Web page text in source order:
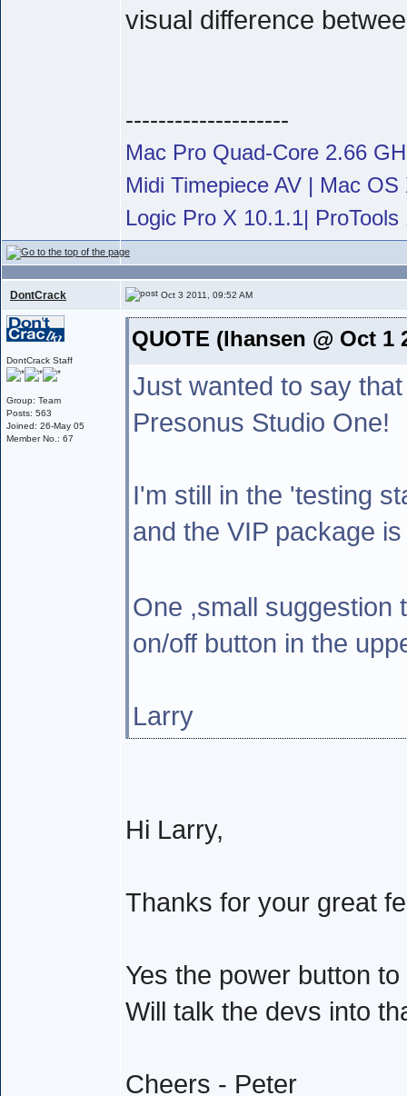
visual difference
--------------------
Mac Pro Quad-Core 2.66
Midi Timepiece AV | Mac
Logic Pro X 10.1.1|
DontCrack Oct 3 2011, 09:52 AM
DontCrack Staff
Group: Team
Posts: 563
Joined: 26-May 05
Member No.: 67
QUOTE (lhansen @ Oct 1
Just wanted to say
Presonus Studio One!
I'm still in the 'testing
and the VIP package
One ,small suggestion
on/off button in the
Larry
Hi Larry,
Thanks for your great
Yes the power button
Will talk the devs into
Cheers - Peter